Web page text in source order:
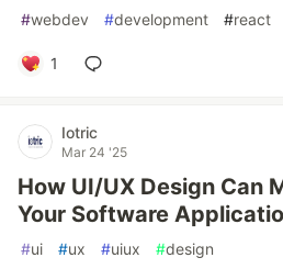
#webdev #development #react
1
Iotric
Mar 24 '25
How UI/UX Design Can
Your Software
#ui #ux #uiux #design